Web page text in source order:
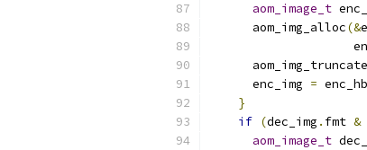
aom_image_t
      aom_img_alloc
(&
      enc_img
=
}
if (dec_img . fmt &
aom_image_t